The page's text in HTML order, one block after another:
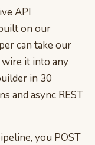
API
on our
can take our
it into any
in 30
and async REST
you POST